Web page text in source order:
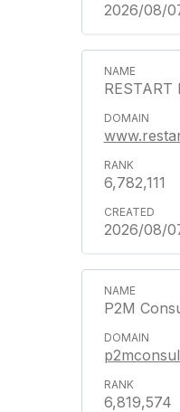
2026/08/
RESTART
6,782,111
2026/08/
P2M
6,819,574